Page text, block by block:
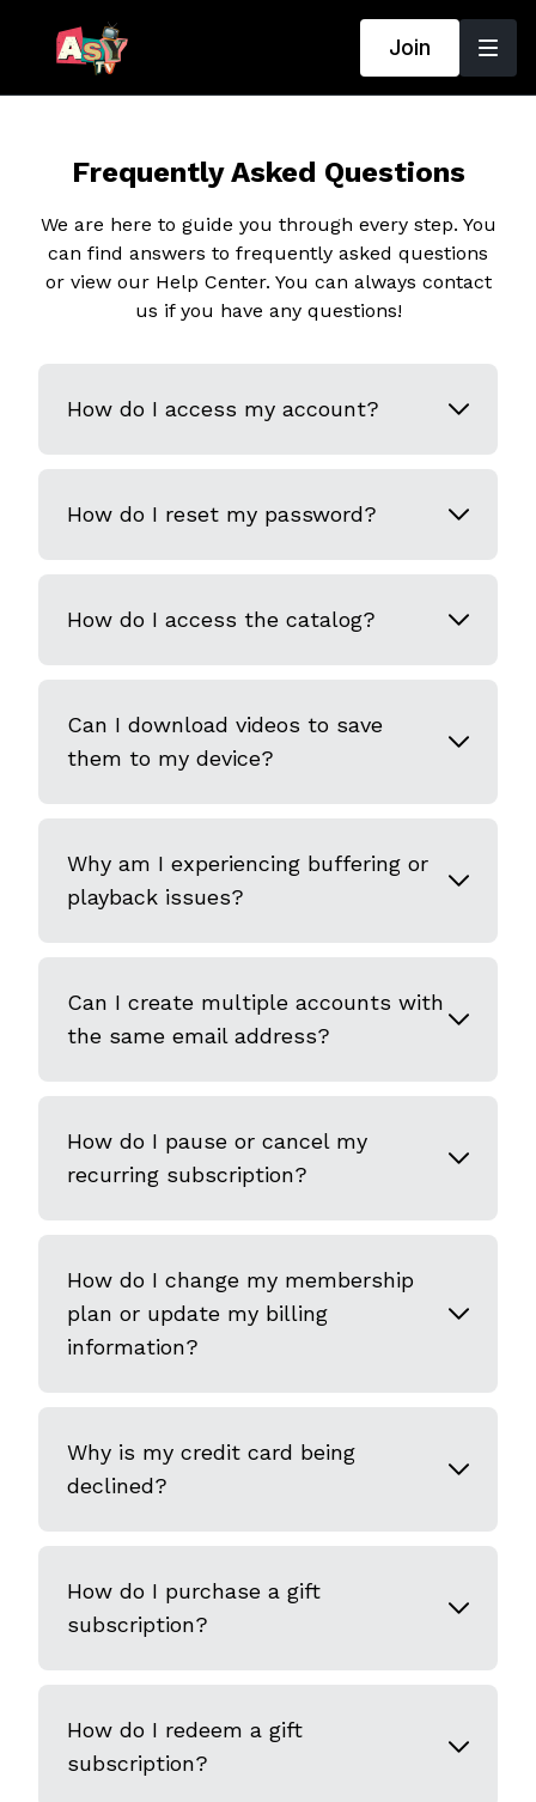
Join
Frequently Asked Questions
We are here to guide you through every step. You
can find answers to frequently asked questions
or view our Help Center. You can always contact
us if you have any questions!
How do I access my account?
How do I reset my password?
How do I access the catalog?
Can I download videos to save
them to my device?
Why am I experiencing buffering or
playback issues?
Can I create multiple accounts with
the same email address?
How do I pause or cancel my
recurring subscription?
How do I change my membership
plan or update my billing
information?
Why is my credit card being
declined?
How do I purchase a gift
subscription?
How do I redeem a gift
subscription?